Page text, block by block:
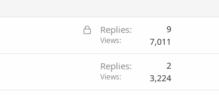
L
Replies 9
Views 7,011
Replies 2
Views 3,224